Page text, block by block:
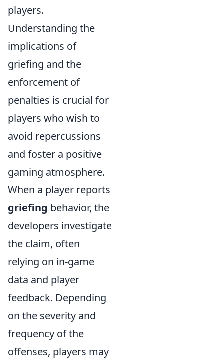
players.
Understanding the
implications of
griefing and the
enforcement of
penalties is crucial for
players who wish to
avoid repercussions
and foster a positive
gaming atmosphere.
When a player reports
griefing behavior, the
developers investigate
the claim, often
relying on in-game
data and player
feedback. Depending
on the severity and
frequency of the
offenses, players may